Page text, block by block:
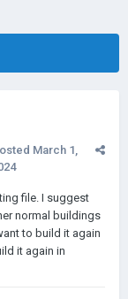
March 1,
file. I suggest
normal buildings
to build it again
it again in